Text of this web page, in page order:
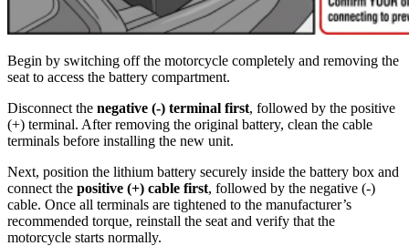
Begin by switching off the motorcycle completely and removing the
seat to access the battery compartment.
Disconnect the negative (-) terminal first, followed by the positive
(+) terminal. After removing the original battery, clean the cable
terminals before installing the new unit.
Next, position the lithium battery securely inside the battery box and
connect the positive (+) cable first, followed by the negative (-)
cable. Once all terminals are tightened to the manufacturer’s
recommended torque, reinstall the seat and verify that the
motorcycle starts normally.